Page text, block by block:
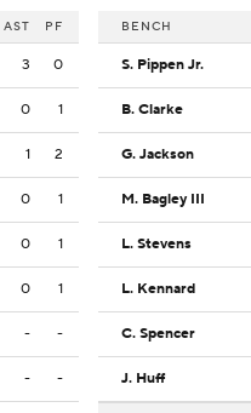
AST PF
3 0
0 1
1 2
0 1
0 1
0 1
- -
- -
BENCH
S. Pippen Jr.
B. Clarke
G. Jackson
M. Bagley III
L. Stevens
L. Kennard
C. Spencer
J. Huff